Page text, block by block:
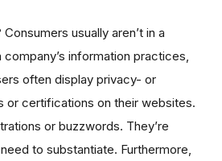
Consumers usually aren’t in a
information practices,
often display privacy- or
or certifications on their websites.
or buzzwords. They’re
to substantiate. Furthermore,